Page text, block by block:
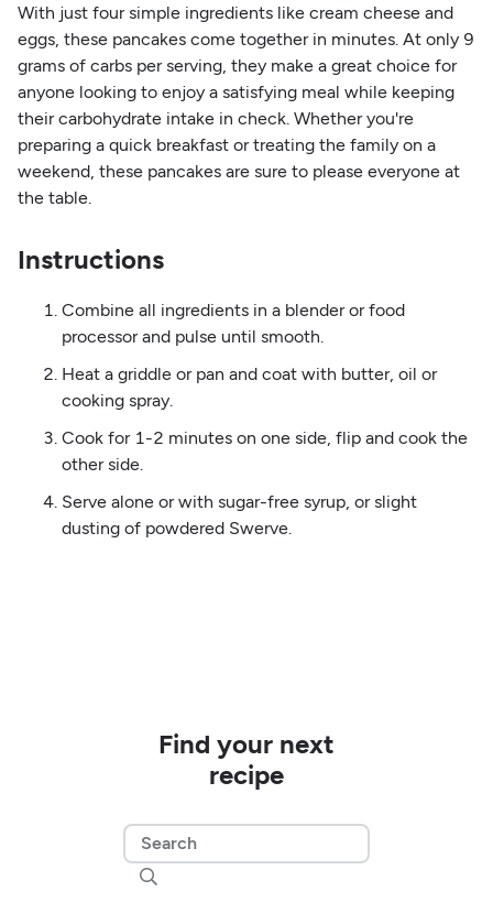
With just four simple ingredients like cream cheese and
eggs, these pancakes come together in minutes. At only 9
grams of carbs per serving, they make a great choice for
anyone looking to enjoy a satisfying meal while keeping
their carbohydrate intake in check. Whether you're
preparing a quick breakfast or treating the family on a
weekend, these pancakes are sure to please everyone at
the table.
Instructions
Combine all ingredients in a blender or food
processor and pulse until smooth.
Heat a griddle or pan and coat with butter, oil or
cooking spray.
Cook for 1-2 minutes on one side, flip and cook the
other side.
Serve alone or with sugar-free syrup, or slight
dusting of powdered Swerve.
Find your next
recipe
